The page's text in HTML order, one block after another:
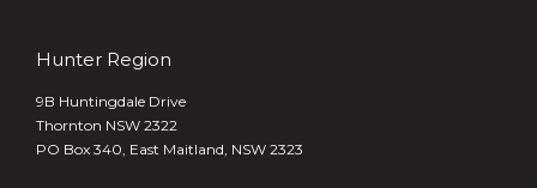
Hunter Region
9B Huntingdale Drive
Thornton NSW 2322
PO Box 340, East Maitland, NSW 2323